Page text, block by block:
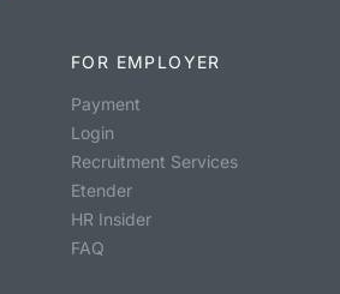
FOR EMPLOYER
Payment
Login
Recruitment Services
Etender
HR Insider
FAQ